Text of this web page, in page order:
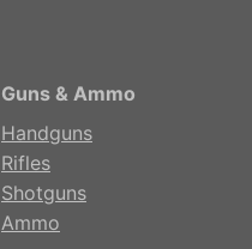
Guns & Ammo
Handguns
Rifles
Shotguns
Ammo